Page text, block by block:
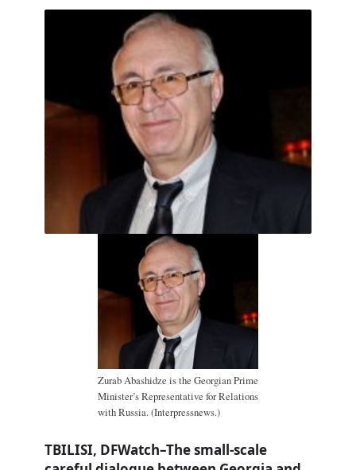
Zurab Abashidze is the Georgian Prime
Minister’s Representative for Relations
with Russia. (Interpressnews.)
TBILISI, DFWatch–The small-scale